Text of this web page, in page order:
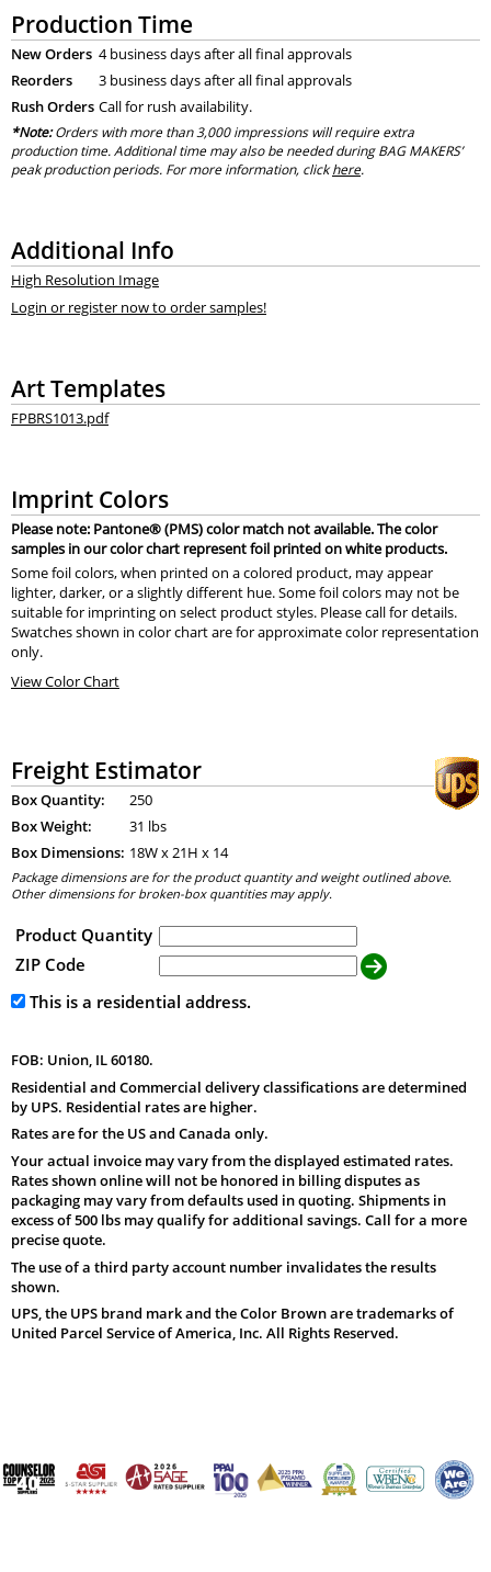
Production Time
New Orders 4 business days after all final approvals
Reorders
3 business days after all final approvals
Rush Orders Call for rush availability.
*Note:Orders with more than 3,000 impressions will require extra
production time. Additional time may also be needed during BAG MAKERS’
peak production periods. For more information, clickhere.
Additional Info
High Resolution Image
Login or register now to order samples!
Art Templates
FPBRS1013.pdf
Imprint Colors
Please note: Pantone® (PMS) color match not available. The color
samples in our color chart represent foil printed on white products.
Some foil colors, when printed on a colored product, may appear
lighter, darker, or a slightly different hue. Some foil colors may not be
suitable for imprinting on select product styles. Please call for details.
Swatches shown in color chart are for approximate color representation
only.
View Color Chart
Freight Estimator
Box Quantity:
250
Box Weight:
31 lbs
Box Dimensions: 18W x21H x 14
Package dimensions are for the product quantity and weight outlined above.
Other dimensions for broken-box quantities may apply.
Product Quantity
ZIP Code
This is a residential address.
FOB: Union, IL 60180.
Residential and Commercial delivery classifications are determined
by UPS. Residential rates are higher.
Rates are for the US and Canada only.
Your actual invoice may vary from the displayed estimated rates.
Rates shown online will not be honored in billing disputes as
packaging may vary from defaults used in quoting. Shipments in
excess of 500 lbs may qualify for additional savings. Call for a more
precise quote.
The use of a third party account number invalidates the results
shown.
UPS, the UPS brand mark and the Color Brown are trademarks of
United Parcel Service of America, Inc. All Rights Reserved.